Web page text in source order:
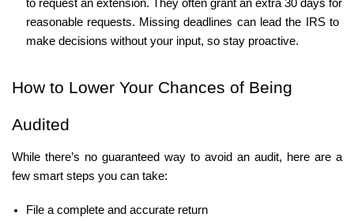
to request an extension. They often grant an extra 30 days for
reasonable requests. Missing deadlines can lead the IRS to
make decisions without your input, so stay proactive.
How to Lower Your Chances of Being
Audited
While there’s no guaranteed way to avoid an audit, here are a
few smart steps you can take:
File a complete and accurate return